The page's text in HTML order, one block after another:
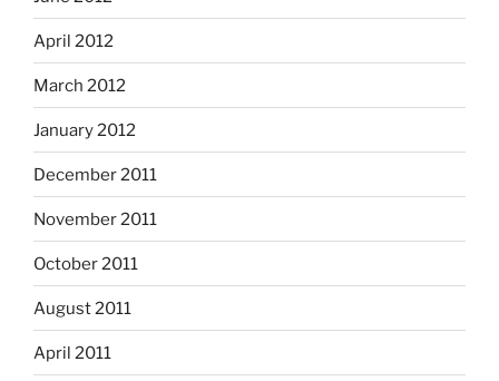
April 2012
March 2012
January 2012
December 2011
November 2011
October 2011
August 2011
April 2011